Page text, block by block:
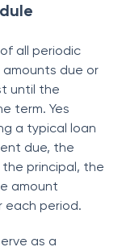
all periodic
due or
until the
term. Yes
a typical loan
due, the
principal, the
amount
each period.
as a